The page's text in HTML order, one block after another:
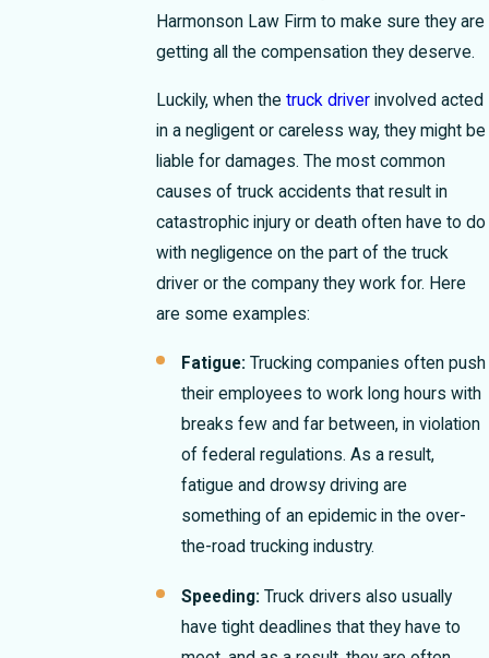
Harmonson Law Firm to make sure they are
getting all the compensation they deserve.
Luckily, when the truck driverinvolved acted
in a negligent or careless way, they might be
liable for damages. The most common
causes of truck accidents that result in
catastrophic injury or death often have to do
with negligence on the part of the truck
driver or the company they work for. Here
are some examples:
Fatigue: Trucking companies often push
their employees to work long hours with
breaks few and far between, in violation
of federal regulations. As a result,
fatigue and drowsy driving are
something of an epidemic in the over-
the-road trucking industry.
Speeding: Truck drivers also usually
have tight deadlines that they have to